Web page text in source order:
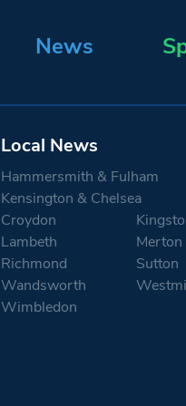
News
Local News
Hammersmith & Fulham
Kensington & Chelsea
Croydon
Lambeth
Merton
Richmond
Sutton
Wandsworth
Wimbledon